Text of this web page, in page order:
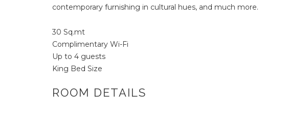
contemporary furnishing in cultural hues, and much more.
30 Sq.mt
Complimentary Wi-Fi
Up to 4 guests
King Bed Size
ROOM DETAILS